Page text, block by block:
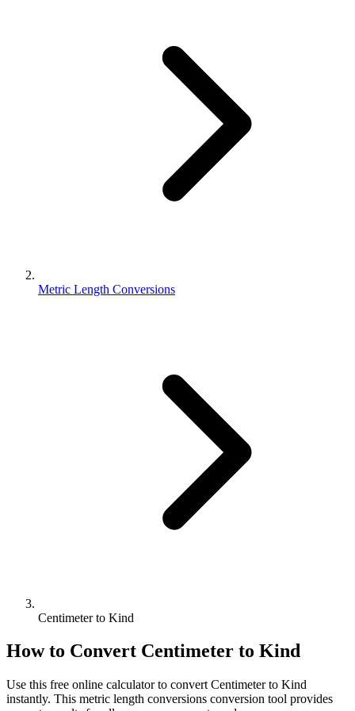
Metric Length Conversions
Centimeter to Kind
How to Convert Centimeter to Kind
Use this free online calculator to convert Centimeterto Kind
instantly. This metric length conversions conversion tool provides